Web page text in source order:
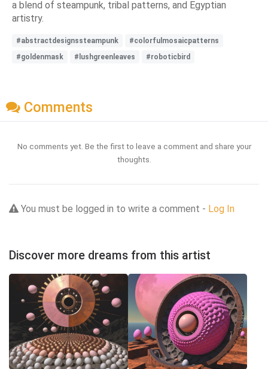
a blend of steampunk, tribal patterns, and Egyptian
artistry.
#abstractdesignssteampunk
#colorfulmosaicpatterns
#goldenmask
#lushgreenleaves #roboticbird
Comments
No comments yet. Be the first to leave a comment and share your
thoughts.
You must be logged in to write a comment - Log In
Discover more dreams from this artist